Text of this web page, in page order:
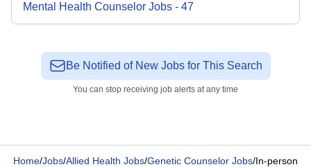
Mental Health Counselor Jobs - 47
Be Notified of New Jobs for This Search
You can stop receiving job alerts at any time
Home/Jobs/Allied Health Jobs/Genetic Counselor Jobs/In-person